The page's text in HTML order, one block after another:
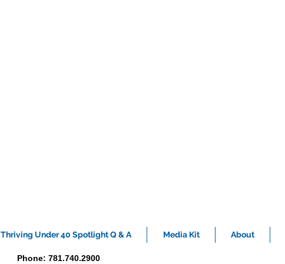
Thriving Under 40 Spotlight Q & A Media Kit About
Phone: 781.740.2900